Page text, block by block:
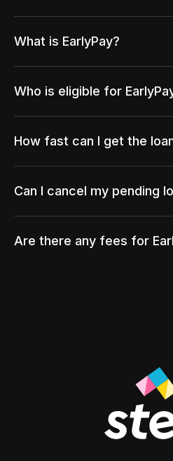
What is EarlyPay?
Who is eligible for
How fast can I get the
Can I cancel my pending
Are there any fees for